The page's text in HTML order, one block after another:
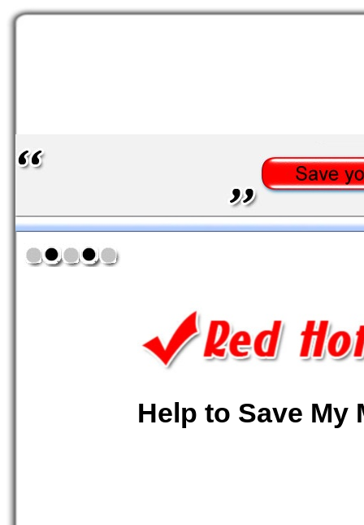
Help to Save My